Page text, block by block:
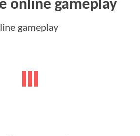
online gameplay